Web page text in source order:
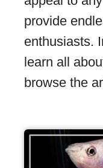
provide
enthusiasts.
learn all
browse the